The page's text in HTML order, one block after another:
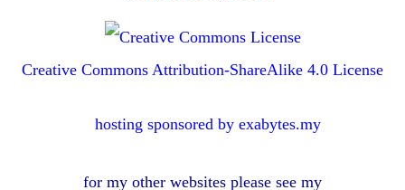
Creative Commons Attribution-ShareAlike 4.0 License
hosting sponsored by exabytes.my
for my other websites please see my